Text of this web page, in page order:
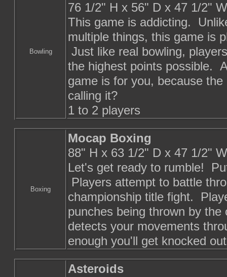
Bowling
76 1/2" H x 56" D x 47 1/2"
This game is addicting.
multiple things, this game is
Just like real bowling,
the highest points possible.
game is for you, because
calling it?
1 to 2 players
Boxing
Mocap Boxing
88" H x 63 1/2" D x 47 1/2"
Let's get ready to rumble!
Players attempt to battle
championship title fight.
punches being thrown by
detects your movements
enough you'll get knocked
Asteroids